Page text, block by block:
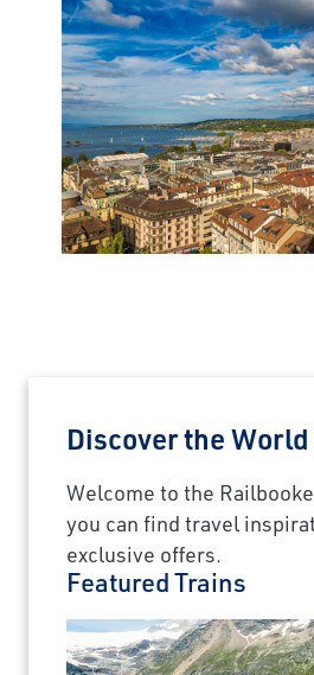
Discover the World
Welcome to the
you can find travel
exclusive offers.
Featured Trains